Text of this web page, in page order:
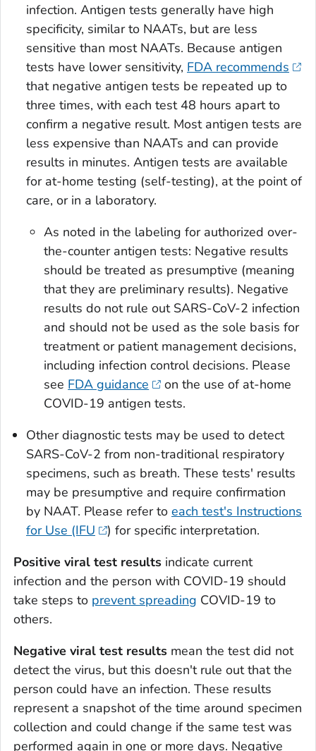
infection. Antigen tests generally have high
specificity, similar to NAATs, but are less
sensitive than most NAATs. Because antigen
tests have lower sensitivity, FDA recommends
that negative antigen tests be repeated up to
three times, with each test 48 hours apart to
confirm a negative result. Most antigen tests are
less expensive than NAATs and can provide
results in minutes. Antigen tests are available
for at-home testing (self-testing), at the point of
care, or in a laboratory.
As noted in the labeling for authorized over-
the-counter antigen tests: Negative results
should be treated as presumptive (meaning
that they are preliminary results). Negative
results do not rule out SARS-CoV-2 infection
and should not be used as the sole basis for
treatment or patient management decisions,
including infection control decisions. Please
see FDA guidance
on the use of at-home
COVID-19 antigen tests.
Other diagnostic tests may be used to detect
SARS-CoV-2 from non-traditional respiratory
specimens, such as breath. These tests' results
may be presumptive and require confirmation
by NAAT. Please refer to each test's Instructions
for Use (IFU
) for specific interpretation.
Positive viral test results indicate current
infection and the person with COVID-19 should
take steps to prevent spreading COVID-19 to
others.
Negative viral test results mean the test did not
detect the virus, but this doesn't rule out that the
person could have an infection. These results
represent a snapshot of the time around specimen
collection and could change if the same test was
performed again in one or more days. Negative